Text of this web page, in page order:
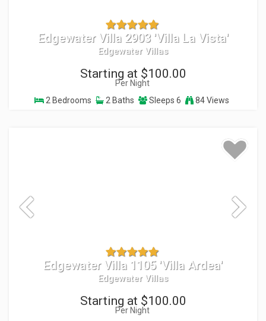
Edgewater Villa 2903 'Villa La Vista'
Edgewater Villas
Starting at $100.00
Per Night
2 Bedrooms
2 Baths Sleeps 6 84 Views
Edgewater Villa 1105 'Villa Ardea'
Edgewater Villas
Starting at $100.00
Per Night